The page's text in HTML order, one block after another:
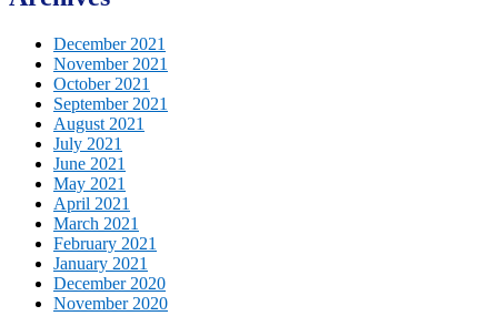
December 2021
November 2021
October 2021
September 2021
August 2021
July 2021
June 2021
May 2021
April 2021
March 2021
February 2021
January 2021
December 2020
November 2020